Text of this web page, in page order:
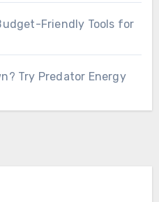
Friendly Tools for
Try Predator Energy